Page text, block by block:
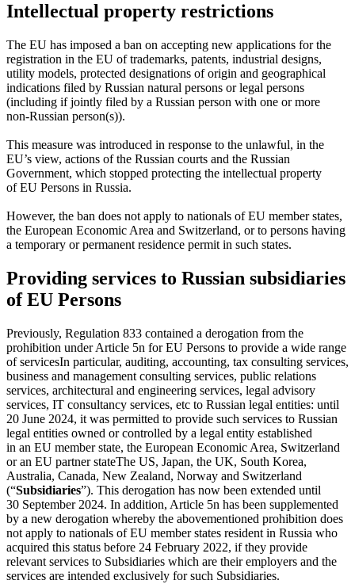
Intellectual property restrictions
The EU has imposed a ban on accepting new applications for the
registration in the EU of trademarks, patents, industrial designs,
utility models, protected designations of origin and geographical
indications filed by Russian natural persons or legal persons
(including if jointly filed by a Russian person with one or more
non-Russian person(s)).
This measure was introduced in response to the unlawful, in the
EU’s view, actions of the Russian courts and the Russian
Government, which stopped protecting the intellectual property
of EU Persons in Russia.
However, the ban does not apply to nationals of EU member states,
the European Economic Area and Switzerland, or to persons having
a temporary or permanent residence permit in such states.
Providing services to Russian subsidiaries
of EU Persons
Previously, Regulation 833 contained a derogation from the
prohibition under Article 5n for EU Persons to provide a wide range
of servicesIn particular, auditing, accounting, tax consulting services,
business and management consulting services, public relations
services, architectural and engineering services, legal advisory
services, IT consultancy services, etc to Russian legal entities: until
20 June 2024, it was permitted to provide such services to Russian
legal entities owned or controlled by a legal entity established
in an EU member state, the European Economic Area, Switzerland
oran EU partner stateThe US, Japan, the UK, South Korea,
Australia, Canada, New Zealand, Norway and Switzerland
(“Subsidiaries”). This derogation has now been extended until
30 September 2024. In addition, Article 5n has been supplemented
by a new derogation whereby the abovementioned prohibition does
not apply to nationals of EU member states resident in Russia who
acquired this status before 24 February 2022, if they provide
relevant services to Subsidiaries which are their employers and the
services are intended exclusively for such Subsidiaries.